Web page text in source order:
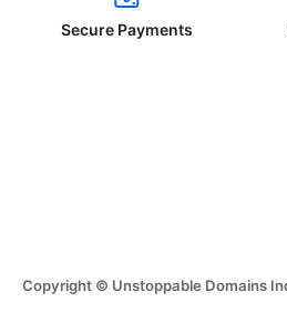
Secure Payments
Copyright © Unstoppable Domains